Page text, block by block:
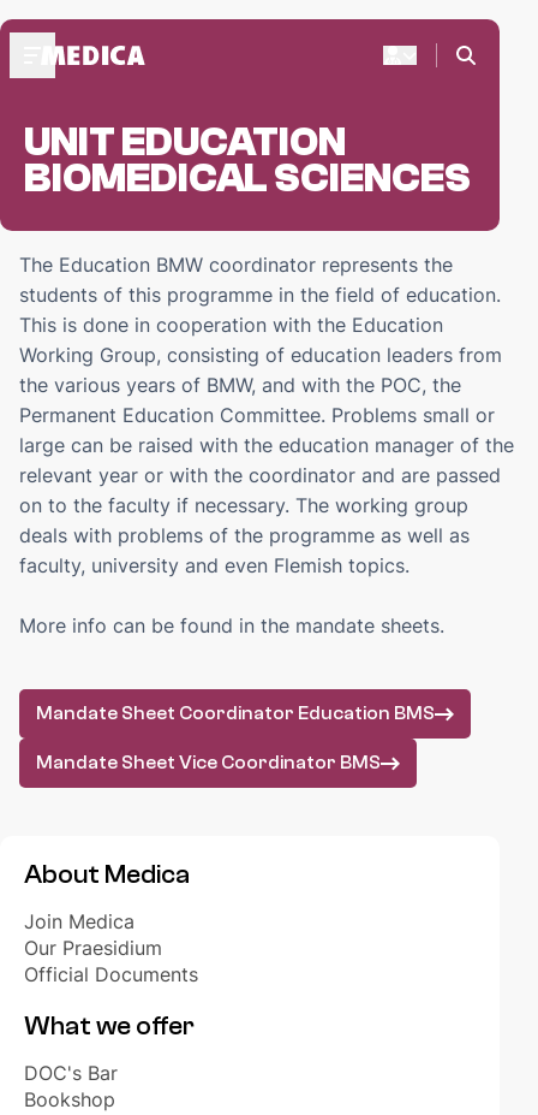
ABOUT MEDICA
Praesidium '24-'25
Praesides Medicae
FRESHMEN
Freshmen weekend
Start-up days
Freshmen activities
DOC'S BAR
ZaMo reservations
BOOKSHOP
Webshop biomedical learning materials
EDUCATION
WikiMedica
Golden Crayons
STAY UP TO DATE
Akuut+
Medica's Bureau
Opportunities
INTERNATIONAL
OUR PARTNERS
UNIT EDUCATION
BIOMEDICAL SCIENCES
The Education BMW coordinator represents the
students of this programme in the field of education.
This is done in cooperation with the Education
Working Group, consisting of education leaders from
the various years of BMW, and with the POC, the
Permanent Education Committee. Problems small or
large can be raised with the education manager of the
relevant year or with the coordinator and are passed
on to the faculty if necessary. The working group
deals with problems of the programme as well as
faculty, university and even Flemish topics.
More info can be found in the mandate sheets.
Mandate Sheet Coordinator Education BMS
Mandate Sheet Vice Coordinator BMS
About Medica
Join Medica
Our Praesidium
Official Documents
What we offer
DOC's Bar
Bookshop